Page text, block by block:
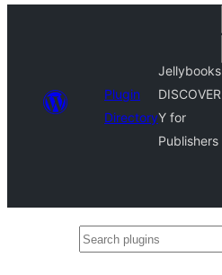
Plugin
Directory
Jellybooks
DISCOVER
Y for
Publishers
Search